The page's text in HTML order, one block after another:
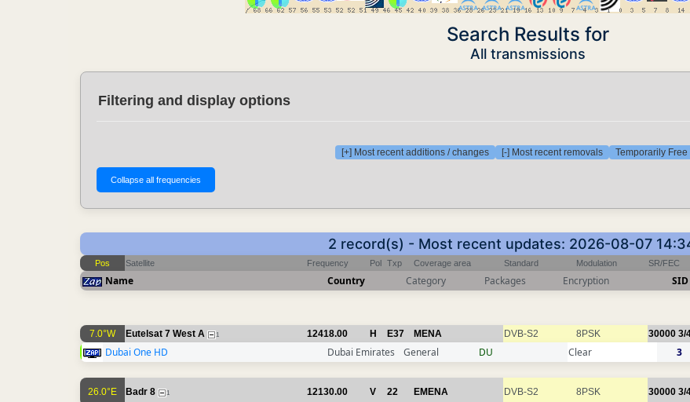
Search Results for
All transmissions
Filtering and display options
[+] Most recent additions / changes [-] Most recent removals Temporarily Free
2 record(s) - Most recent updates: 2026-08-07
Pos Satellite Frequency Pol Txp Coverage area Standard Modulation SR/FEC
Name Country Category Packages Encryption SID
7.0°W Eutelsat 7 West A 1 12418.00 H E37 MENA DVB-S2 8PSK 30000 3/
Dubai One HD Dubai Emirates General DU Clear 3
26.0°E Badr 8 1 12130.00 V 22 EMENA DVB-S2 8PSK 30000 3/